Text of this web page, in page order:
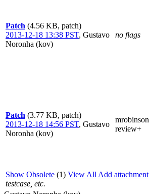
Patch (4.56 KB, patch)
2013-12-18 13:38 PST, Gustavo
Noronha (kov)
no flags
Patch (3.77 KB, patch)
2013-12-18 14:56 PST, Gustavo
Noronha (kov)
mrobinson
review+
Show Obsolete (1) View All Add attachment
testcase, etc.